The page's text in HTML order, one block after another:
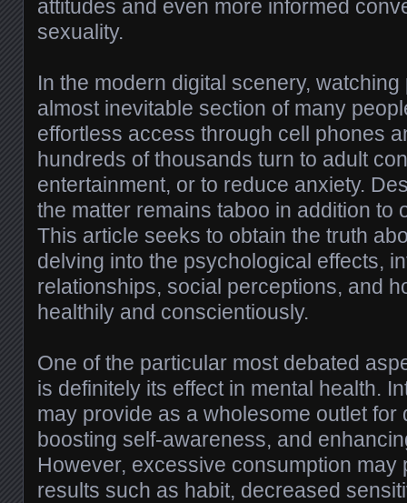
attitudes and even more informed
sexuality.
In the modern digital scenery,
almost inevitable section of many
effortless access through cell phones
hundreds of thousands turn to adult
entertainment, or to reduce anxiety.
the matter remains taboo in addition to
This article seeks to obtain the truth
delving into the psychological effects,
relationships, social perceptions, and
healthily and conscientiously.
One of the particular most debated
is definitely its effect in mental health.
may provide as a wholesome outlet for
boosting self-awareness, and
However, excessive consumption may
results such as habit, decreased